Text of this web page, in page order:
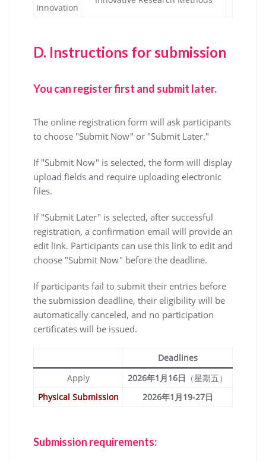
Innovation
D. Instructions for submission
You can register first and submit later.
The online registration form will ask participants
to choose "Submit Now" or "Submit Later."
If "Submit Now" is selected, the form will display
upload fields and require uploading electronic
files.
If "Submit Later" is selected, after successful
registration, a confirmation email will provide an
edit link. Participants can use this link to edit and
choose "Submit Now" before the deadline.
If participants fail to submit their entries before
the submission deadline, their eligibility will be
automatically canceled, and no participation
certificates will be issued.
Deadlines
Apply
2026年1月16日 （星期五）
Physical Submission
2026年1月19-27日
Submission requirements: